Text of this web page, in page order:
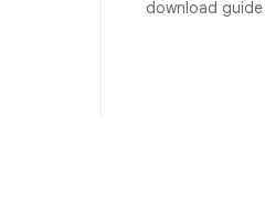
download